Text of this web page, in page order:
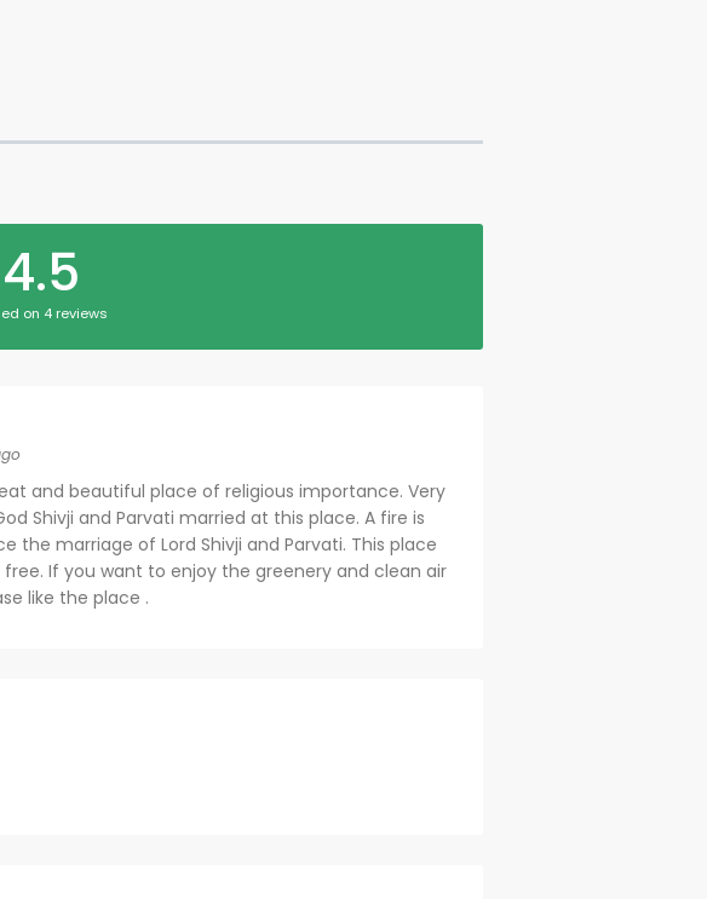
4.5
on 4 reviews
and beautiful place of religious importance. Very
Shivji and Parvati married at this place. A fire is
the marriage of Lord Shivji and Parvati. This place
If you want to enjoy the greenery and clean air
like the place .